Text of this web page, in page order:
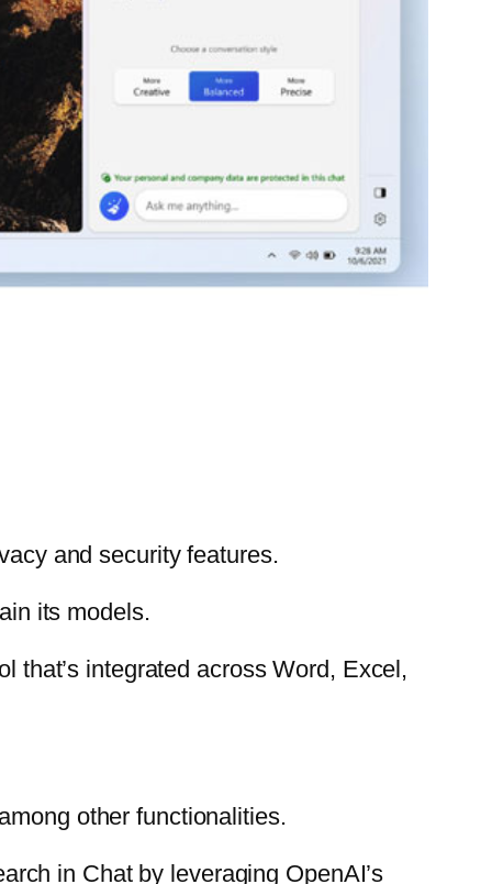
and security features.
its models.
integrated across Word, Excel,
other functionalities.
in Chat by leveraging OpenAI’s